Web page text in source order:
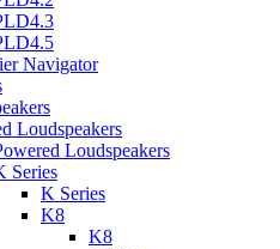
Navigator
Loudspeakers
Loudspeakers
Series
K Series
K8
K8